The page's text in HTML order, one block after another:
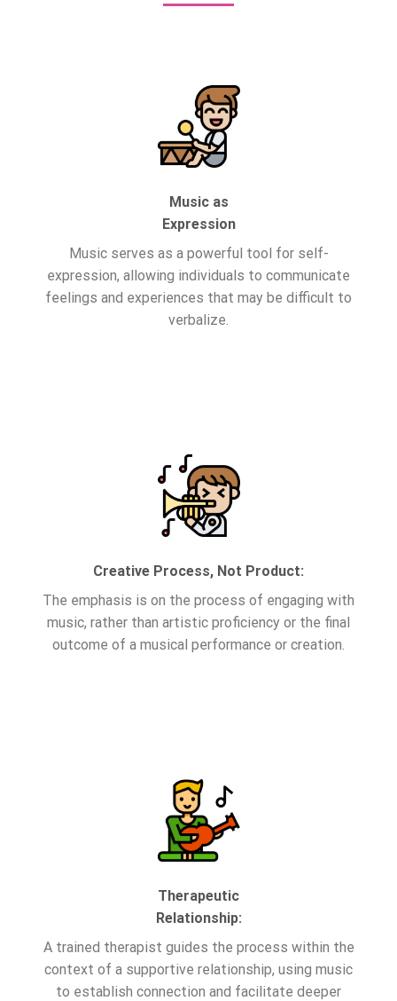
Music as
Expression
Music serves as a powerful tool for self-
expression, allowing individuals to communicate
feelings and experiences that may be difficult to
verbalize.
Creative Process, Not Product:
The emphasis is on the process of engaging with
music, rather than artistic proficiency or the final
outcome of a musical performance or creation.
Therapeutic
Relationship:
A trained therapist guides the process within the
context of a supportive relationship, using music
to establish connection and facilitate deeper